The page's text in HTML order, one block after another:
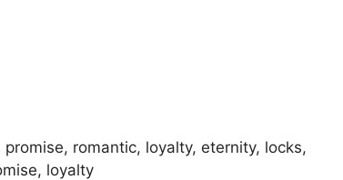
romantic, loyalty, eternity, locks,
loyalty